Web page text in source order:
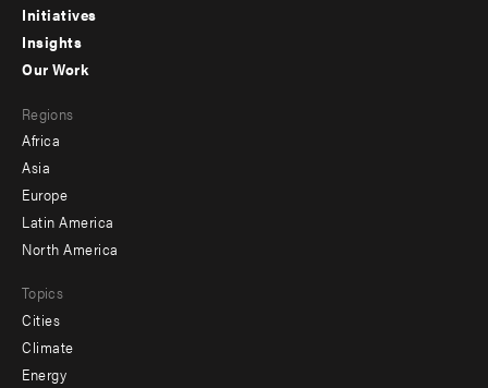
menu
-
Initiatives
Insights
menu
-
secondary
Our Work
Regions
Africa
Asia
Europe
Latin America
North America
Topics
Cities
Climate
Energy